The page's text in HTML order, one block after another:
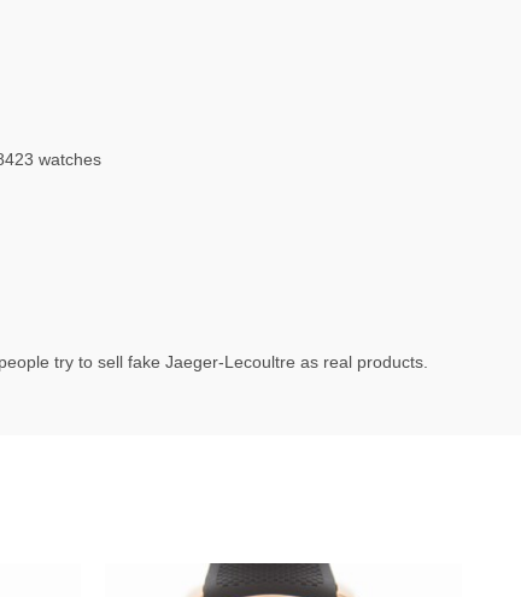
watches
try to sell fake Jaeger-Lecoultre as real products.